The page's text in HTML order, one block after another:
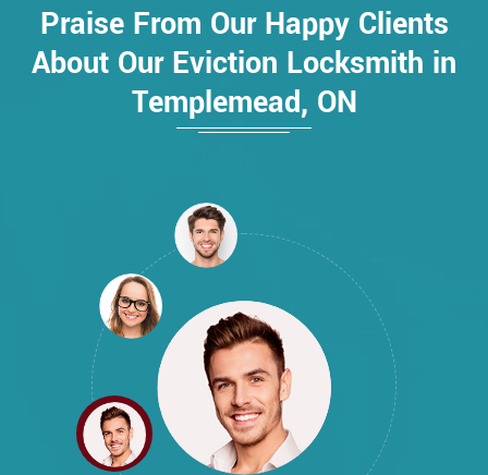
Praise From Our Happy Clients
About Our Eviction Locksmith in
Templemead, ON